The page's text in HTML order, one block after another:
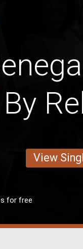
By
View
for free